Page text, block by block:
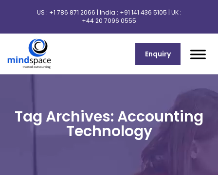
US : +1 786 871 2066 | India : +91 141 436 5105 | UK :
+44 20 7096 0555
Enquiry
Tag Archives: Accounting
Technology